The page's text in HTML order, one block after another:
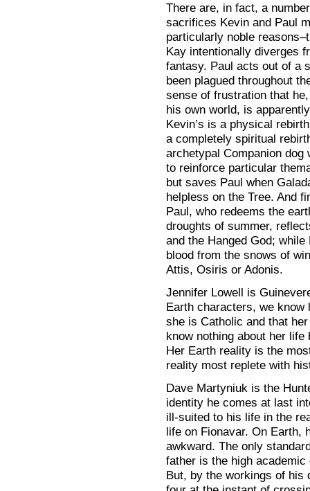
There are, in fact, a
sacrifices Kevin and Paul
particularly noble
Kay intentionally diverges
fantasy. Paul acts out of a
been plagued throughout
sense of frustration that
his own world, is
Kevin’s is a physical
a completely spiritual
archetypal Companion
to reinforce particular
but saves Paul when
helpless on the Tree. And
Paul, who redeems the
droughts of summer,
and the Hanged God;
blood from the snows of
Attis, Osiris or Adonis.
Jennifer Lowell is
Earth characters, we know
she is Catholic and that
know nothing about her
Her Earth reality is the
reality most replete with
Dave Martyniuk is the
identity he comes at last
ill-suited to his life in the
life on Fionavar. On Earth,
awkward. The only
father is the high
But, by the workings of his